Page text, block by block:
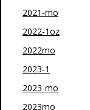
2021-mo
2022-1oz
2022mo
2023-1
2023-mo
2023mo